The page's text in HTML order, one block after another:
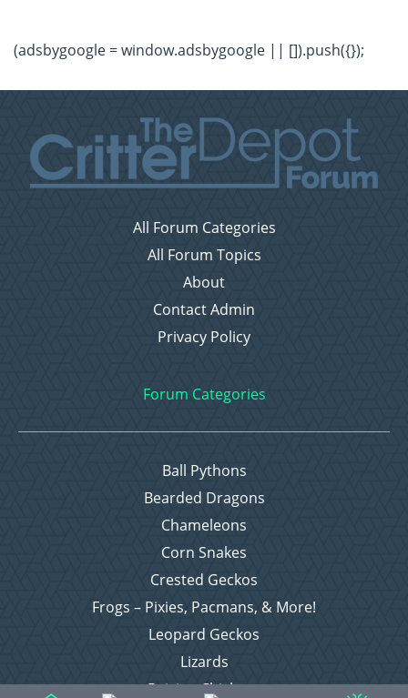
(adsbygoogle = window.adsbygoogle || []).push({});
All Forum Categories
All Forum Topics
About
Contact Admin
Privacy Policy
Forum Categories
Ball Pythons
Bearded Dragons
Chameleons
Corn Snakes
Crested Geckos
Frogs – Pixies, Pacmans, & More!
Leopard Geckos
Lizards
Raising Chickens